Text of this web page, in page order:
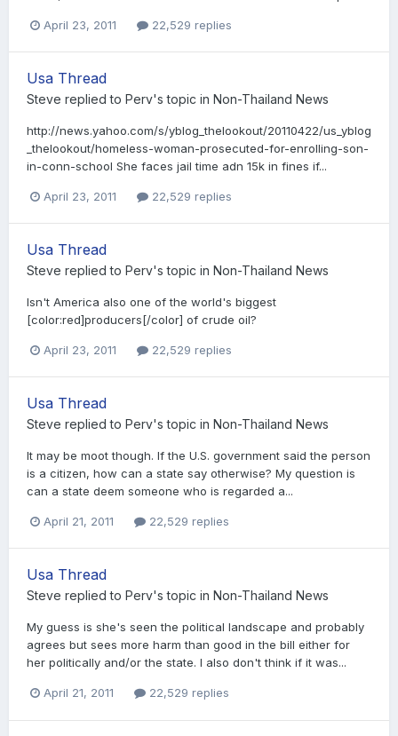
April 23, 2011 22,529 replies
Usa Thread
Steve replied to Perv's topic in Non-Thailand News
http://news.yahoo.com/s/yblog_thelookout/20110422/us_yblog
_thelookout/homeless-woman-prosecuted-for-enrolling-son-
in-conn-school She faces jail time adn 15k in fines if...
April 23, 2011 22,529 replies
Usa Thread
Steve replied to Perv's topic in Non-Thailand News
Isn't America also one of the world's biggest
[color:red]producers[/color] of crude oil?
April 23, 2011 22,529 replies
Usa Thread
Steve replied to Perv's topic in Non-Thailand News
It may be moot though. If the U.S. government said the person
is a citizen, how can a state say otherwise? My question is
can a state deem someone who is regarded a...
April 21, 2011 22,529 replies
Usa Thread
Steve replied to Perv's topic in Non-Thailand News
My guess is she's seen the political landscape and probably
agrees but sees more harm than good in the bill either for
her politically and/or the state. I also don't think if it was...
April 21, 2011 22,529 replies